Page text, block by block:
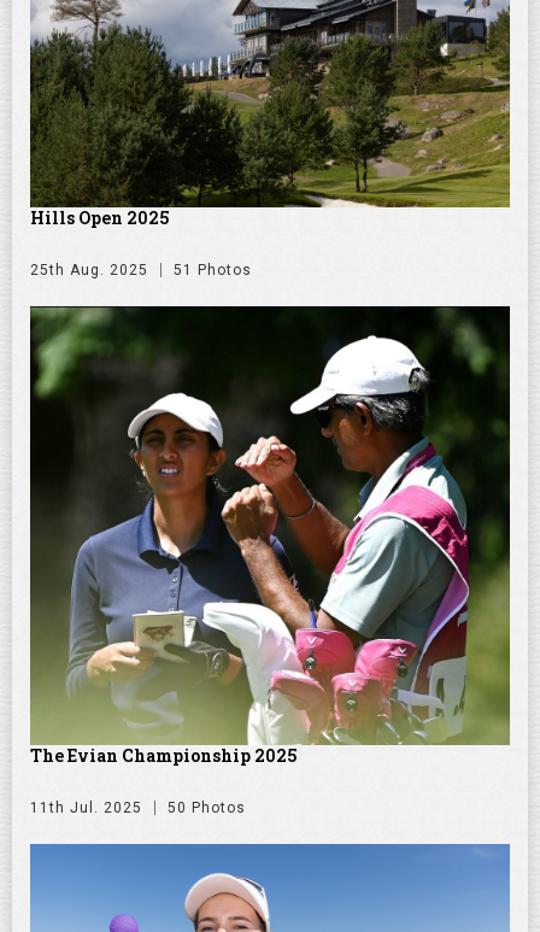
Hills Open 2025
25th Aug. 2025 51 Photos
The Evian Championship 2025
11th Jul. 2025 50 Photos